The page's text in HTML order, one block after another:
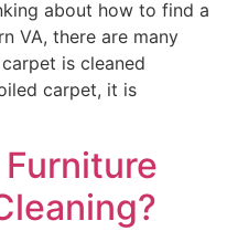
about how to find a
VA, there are many
is cleaned
carpet, it is